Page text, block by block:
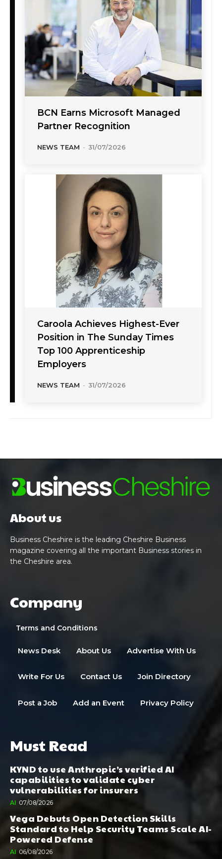
BCN Earns Microsoft Managed
Partner Recognition
NEWS TEAM - 31/07/2026
Caroola Achieves Highest-Ever
Position in The Sunday Times
Top 100 Apprenticeship
Employers
NEWS TEAM - 31/07/2026
About us
Business Cheshire is the leading Cheshire Business
magazine covering all the important Business stories in
the Cheshire area.
Company
Terms and Conditions
News Desk About Us Advertise With Us
Write For Us Contact Us Join Directory
Post a Job Add an Event Privacy Policy
Must Read
KYND to use Anthropic’s verified AI
capabilities to validate cyber
vulnerabilities for insurers
AI 07/08/2026
Vega Debuts Open Detection Skills
Standard to Help Security Teams Scale AI-
Powered Defense
AI 06/08/2026